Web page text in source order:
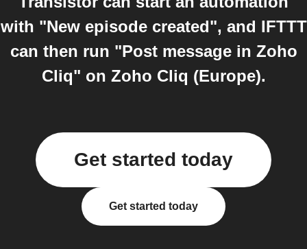
with "New episode created", and IFTTT
can then run "Post message in Zoho
Cliq" on Zoho Cliq (Europe).
Get started today
Get started today